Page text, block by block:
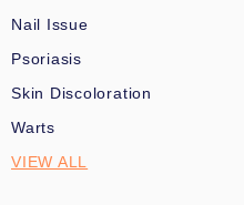
Nail Issue
Psoriasis
Skin Discoloration
Warts
VIEW ALL